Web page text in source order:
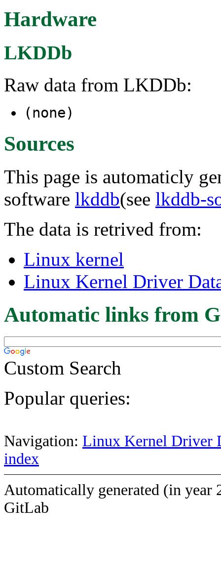
Hardware
LKDDb
Raw data from LKDDb:
(none)
Sources
This page is automaticly
software lkddb(see lkddb-
The data is retrived from:
Linux kernel
Linux Kernel Driver
Automatic links from
Custom Search
Popular queries:
Navigation: Linux Kernel Driver
index
Automatically generated (in year
GitLab